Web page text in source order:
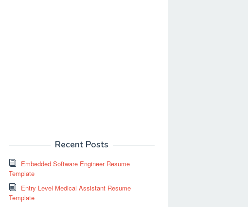
Recent Posts
Embedded Software Engineer Resume
Template
Entry Level Medical Assistant Resume
Template